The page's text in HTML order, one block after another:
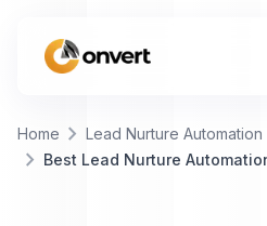
Home chevron_right Lead Nurture Automation
chevron_right